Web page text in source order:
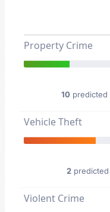
Property Crime
10 predicted
Vehicle Theft
2predicted
Violent Crime